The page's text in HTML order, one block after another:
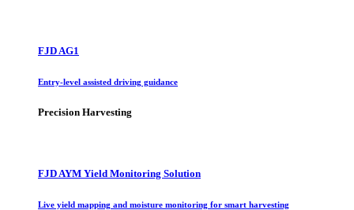
FJD AG1
Entry-level assisted driving guidance
Precision Harvesting
FJD AYM Yield Monitoring Solution
Live yield mapping and moisture monitoring for smart harvesting